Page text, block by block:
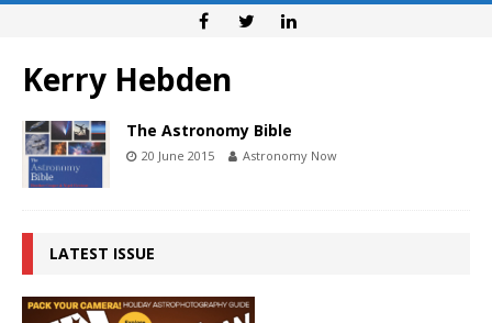
Kerry Hebden
The Astronomy Bible
20 June 2015 Astronomy Now
LATEST ISSUE